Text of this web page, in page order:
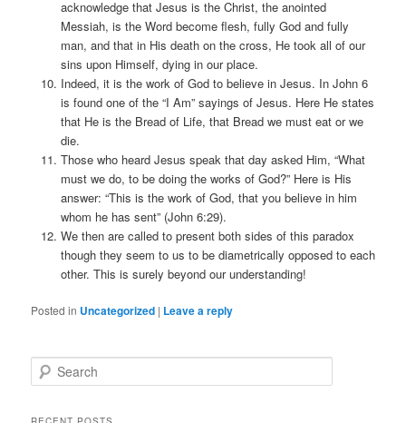
acknowledge that Jesus is the Christ, the anointed
Messiah, is the Word become flesh, fully God and fully
man, and that in His death on the cross, He took all of our
sins upon Himself, dying in our place.
Indeed, it is the work of God to believe in Jesus. In John 6
is found one of the “I Am” sayings of Jesus. Here He states
that He is the Bread of Life, that Bread we must eat or we
die.
Those who heard Jesus speak that day asked Him, “What
must we do, to be doing the works of God?” Here is His
answer: “This is the work of God, that you believe in him
whom he has sent” (John 6:29).
We then are called to present both sides of this paradox
though they seem to us to be diametrically opposed to each
other. This is surely beyond our understanding!
Posted in Uncategorized | Leave a reply
Search